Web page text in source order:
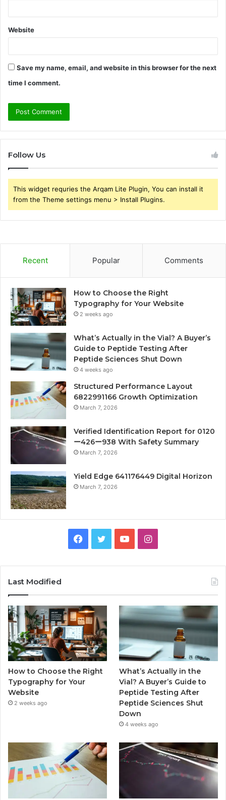
Website
Save my name, email, and website in this browser for the next
time I comment.
Follow Us
This widget requries the Arqam Lite Plugin, You can install it
from the Theme settings menu > Install Plugins.
Recent Popular Comments
How to Choose the Right
Typography for Your Website
2 weeks ago
What’s Actually in the Vial? A Buyer’s
Guide to Peptide Testing After
Peptide Sciences Shut Down
4 weeks ago
Structured Performance Layout
6822991166 Growth Optimization
March 7, 2026
Verified Identification Report for 0120
ー426ー938 With Safety Summary
March 7, 2026
Yield Edge 641176449 Digital Horizon
March 7, 2026
Facebook
TwitterYouTubeInstagram
Last Modified
How to Choose the Right
Typography for Your
Website
2 weeks ago
What’s Actually in the
Vial? A Buyer’s Guide to
Peptide Testing After
Peptide Sciences Shut
Down
4 weeks ago